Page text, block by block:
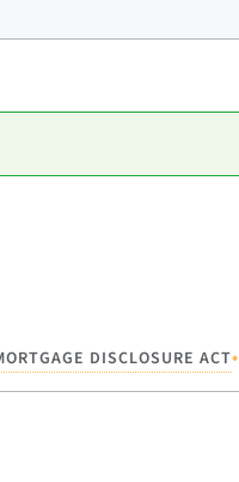
DISCLOSURE ACT•